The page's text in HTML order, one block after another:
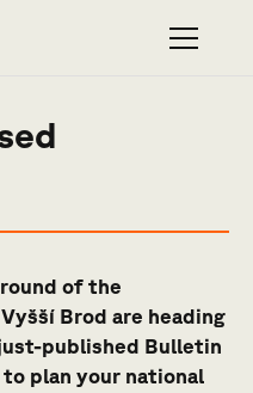
of the
Brod are heading
published Bulletin
plan your national